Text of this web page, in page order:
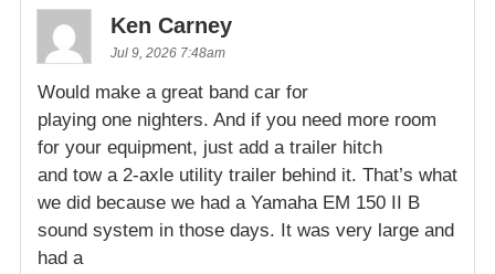
Ken Carney
Jul 9, 2026 7:48am
Would make a great band car for
playing one nighters. And if you need more room
for your equipment, just add a trailer hitch
and tow a 2-axle utility trailer behind it. That’s what
we did because we had a Yamaha EM 150 II B
sound system in those days. It was very large and
had a